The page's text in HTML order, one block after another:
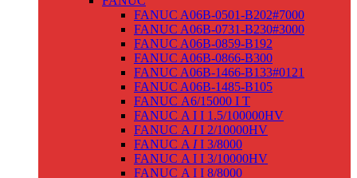
FANUC A06B-0501-B202#7000
FANUC A06B-0731-B230#3000
FANUC A06B-0859-B192
FANUC A06B-0866-B300
FANUC A06B-1466-B133#0121
FANUC A06B-1485-B105
FANUC Α6/15000 I T
FANUC Α I I 1.5/100000HV
FANUC Α II 2/10000HV
FANUC Α II 3/8000
FANUC Α I I 3/10000HV
FANUC Α I I 8/8000